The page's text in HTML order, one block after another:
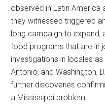
observed in Latin America
they witnessed triggered
long campaign to expand,
food programs that are in
investigations in locales
Antonio, and Washington,
further discoveries
a Mississippi problem.